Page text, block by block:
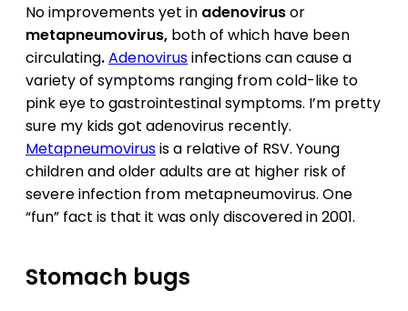
No improvements yet in adenovirusor
metapneumovirus, both of which have been
circulating.Adenovirusinfections can cause a
variety of symptoms ranging from cold-like to
pink eye to gastrointestinal symptoms. I’m pretty
sure my kids got adenovirus recently.
Metapneumovirusis a relative of RSV. Young
children and older adults are at higher risk of
severe infection from metapneumovirus. One
“fun” fact is that it was only discovered in 2001.
Stomach bugs